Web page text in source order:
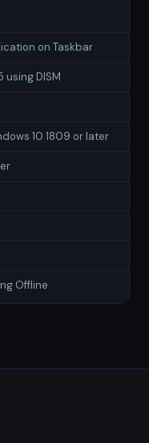
on Taskbar
using DISM
10 1809 or later
Offline